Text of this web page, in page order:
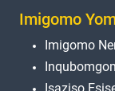
Imigomo
Imigomo
Isaziso